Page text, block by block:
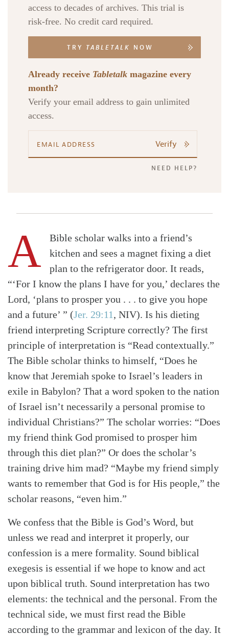
access to decades of archives. This trial is
risk-free. No credit card required.
TRY TABLETALK NOW
Already receive Tabletalk magazine every
month?
Verify your email address to gain unlimited
access.
Verify
NEED HELP?
A
Bible scholar walks into a friend’s
kitchen and sees a magnet fixing a diet
plan to the refrigerator door. It reads,
“‘For I know the plans I have for you,’ declares the
Lord, ‘plans to prosper you . . . to give you hope
and a future’ ” (Jer. 29:11 , NIV). Is his dieting
friend interpreting Scripture correctly? The first
principle of interpretation is “Read contextually.”
The Bible scholar thinks to himself, “Does he
know that Jeremiah spoke to Israel’s leaders in
exile in Babylon? That a word spoken to the nation
of Israel isn’t necessarily a personal promise to
individual Christians?” The scholar worries: “Does
my friend think God promised to prosper him
through this diet plan?” Or does the scholar’s
training drive him mad? “Maybe my friend simply
wants to remember that God is for His people,” the
scholar reasons, “even him.”
We confess that the Bible is God’s Word, but
unless we read and interpret it properly, our
confession is a mere formality. Sound biblical
exegesis is essential if we hope to know and act
upon biblical truth. Sound interpretation has two
elements: the technical and the personal. From the
technical side, we must first read the Bible
according to the grammar and lexicon of the day. It